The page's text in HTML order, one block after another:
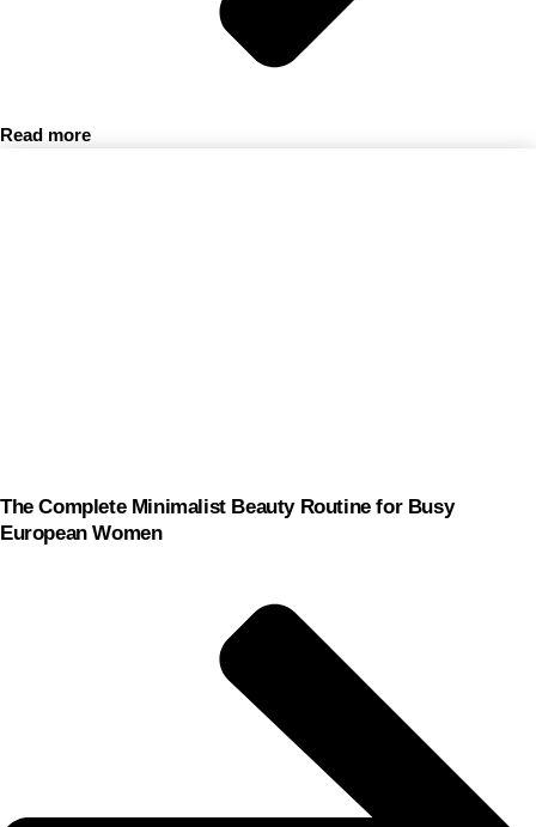
Read more
The Complete Minimalist Beauty Routine for Busy
European Women